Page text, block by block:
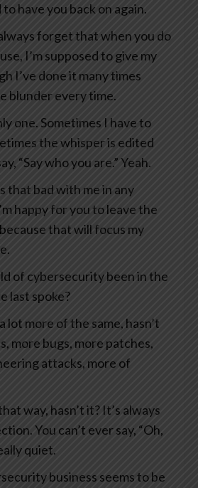
have you back on again.
forget that when you do
I’m supposed to give my
I’ve done it many times
blunder every time.
one. Sometimes I have to
the whisper is edited
“Say who you are.” Yeah.
that bad with me in any
happy for you to leave the
that will focus my
of cybersecurity been in the
last spoke?
lot more of the same, hasn’t
more bugs, more patches,
attacks, more of
way, hasn’t it? It’s always
You can’t ever say, “Oh,
quiet.
business seems to be